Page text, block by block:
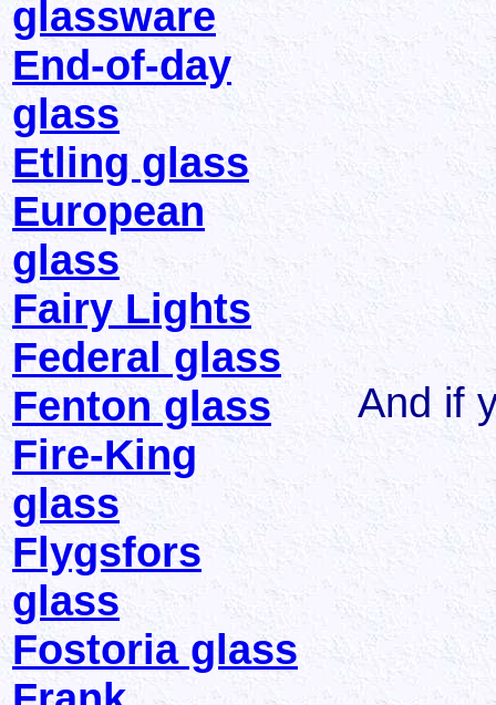
glassware
End-of-day
glass
Etling glass
European
glass
Fairy Lights
Federal glass
Fenton glass
Fire-King
glass
Flygsfors
glass
Fostoria glass
And if